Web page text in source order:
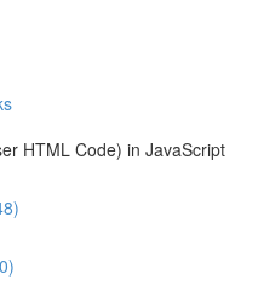
HTML Code) in JavaScript